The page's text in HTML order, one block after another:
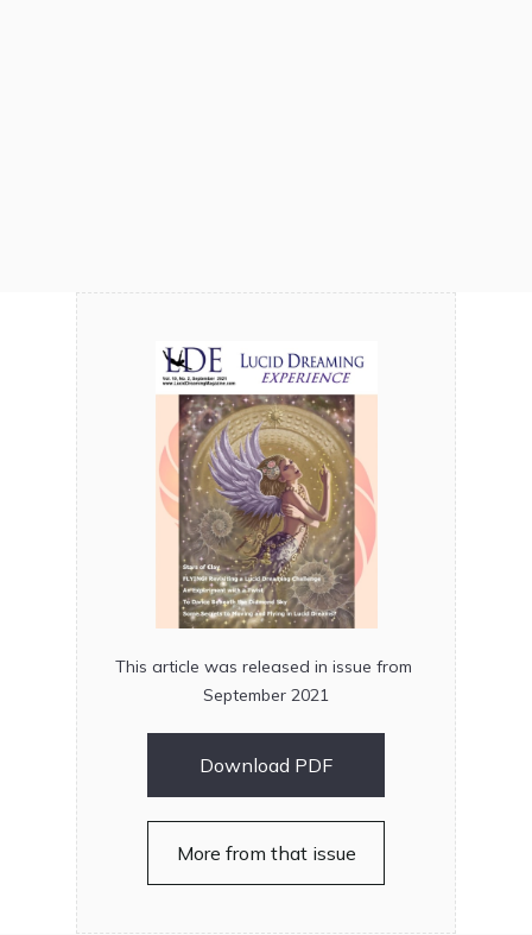
This article was released in issue from
September 2021
Download PDF
More from that issue